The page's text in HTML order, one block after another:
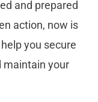
and prepared
action, now is
you secure
maintain your